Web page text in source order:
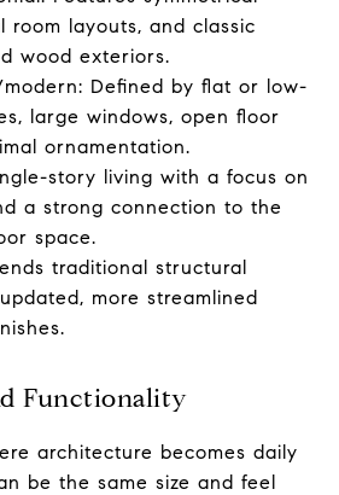
room layouts, and classic
wood exteriors.
Defined by flat or low-
large windows, open floor
ornamentation.
story living with a focus on
a strong connection to the
space.
traditional structural
more streamlined
Functionality
architecture becomes daily
be the same size and feel